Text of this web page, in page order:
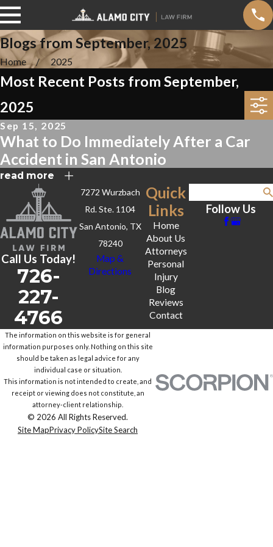
Blogs from September, 2025
Home 2025
Most Recent Posts from September,
2025
Sep 15, 2025
What to Do Immediately After a Car
Accident in San Antonio
read more
Call Us Today!
726-
227-
4766
7272 Wurzbach
Rd. Ste. 1104
San Antonio, TX
78240
Map &
Directions
Quick
Links
Home
About Us
Attorneys
Personal
Injury
Blog
Reviews
Contact
Follow Us
The information on this website is for general
information purposes only. Nothing on this site
should be taken as legal advice for any
individual case or situation.
This information is not intended to create, and
receipt or viewing does not constitute, an
attorney-client relationship.
© 2026 All Rights Reserved.
Site MapPrivacy PolicySite Search